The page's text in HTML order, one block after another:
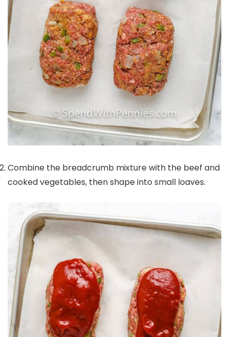
Combine the breadcrumb mixture with the beef and
cooked vegetables, then shape into small loaves.